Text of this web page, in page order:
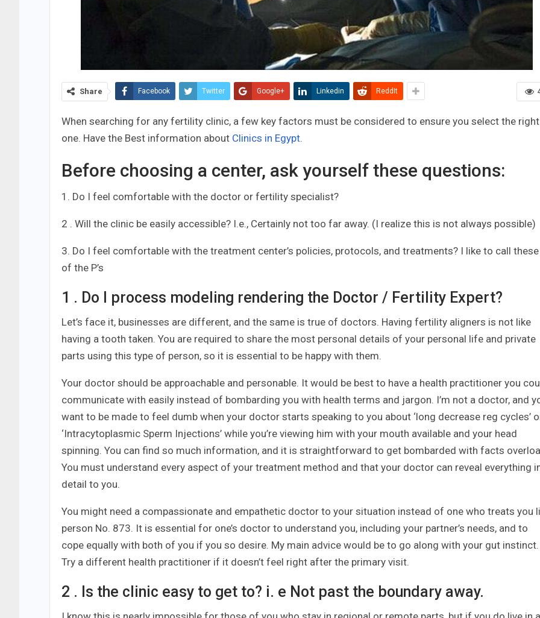
Share Facebook Twitter Google+ Linkedin ReddIt
When searching for any fertility clinic, a few key factors must be considered to ensure you select the right
one. Have the Best information about Clinics in Egypt.
Before choosing a center, ask yourself these questions:
1. Do I feel comfortable with the doctor or fertility specialist?
2 . Will the clinic be easily accessible? I.e., Certainly not too far away. (I realize this is not always possible)
3. Do I feel comfortable with the treatment center’s policies, protocols, and treatments? I like to call
of the P’s
1 . Do I process modeling rendering the Doctor / Fertility Expert?
Let’s face it, businesses are different, and the same is true of doctors. Having fertility aligners is not like
having a tooth taken. You are required to share the most personal details of your personal life and private
parts using this type of person, so it is essential to be happy with them.
Your doctor should be approachable and personable. It would be best to have a health practitioner you
communicate with easily instead of bombarding you with health terms and jargon. I’m not a doctor, and
want to be made to feel dumb when your doctor starts speaking to you about ‘long decrease reg cycles’
‘Intracytoplasmic Sperm Injections’ while you’re viewing him with your mouth available and your head
spinning. You can find so much information, and it is straightforward to get bombarded with facts
You must understand every aspect of your treatment method and that your doctor can reveal everything
detail to you.
You might need a compassionate and empathetic doctor to your situation instead of one who treats you
person No. 873. It is essential for one’s doctor to understand you, including your partner’s needs, and to
cope equally with both of you if you so desire. My main advice would be to go along with your gut instinct.
Try a different health practitioner if it doesn’t feel right after the primary visit.
2 . Is the clinic easy to get to? i. e Not past the boundary away.